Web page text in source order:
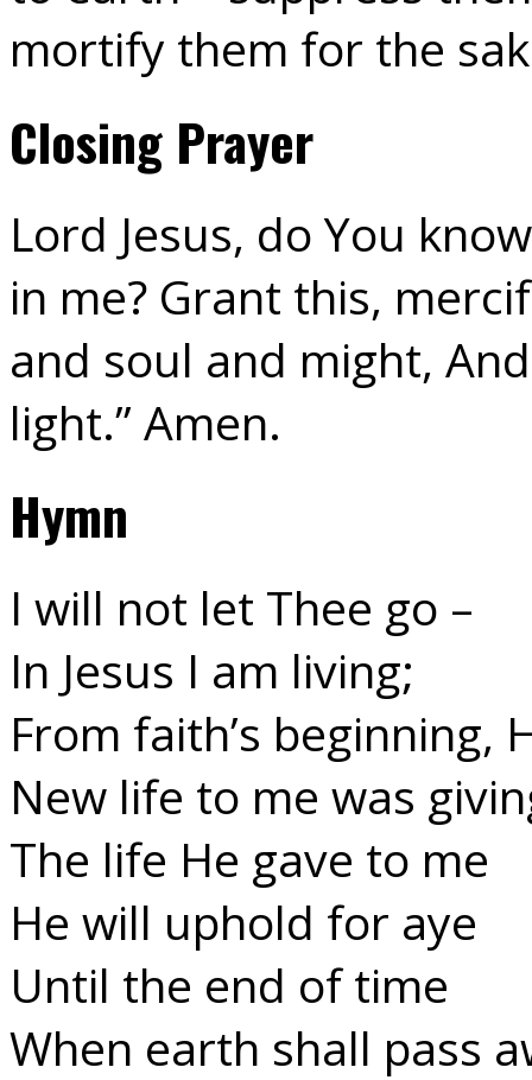
mortify them for the
Closing Prayer
Lord Jesus, do You
in me? Grant this,
and soul and might,
light.” Amen.
Hymn
I will not let Thee go –
In Jesus I am living;
From faith’s beginning,
New life to me was
The life He gave to me
He will uphold for aye
Until the end of time
When earth shall pass